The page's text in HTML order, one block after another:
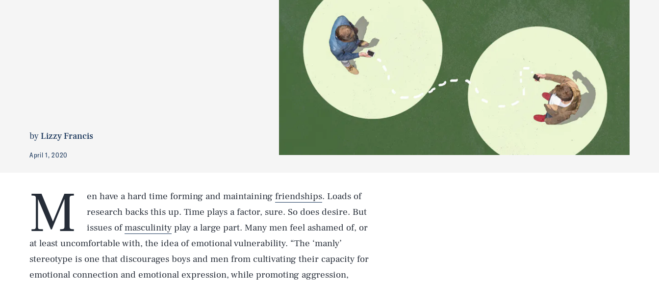
byLizzy Francis
April 1, 2020
M en have a hard time forming and maintaining friendships. Loads of
research backs this up. Time plays a factor, sure. So does desire. But
issues ofmasculinity play a large part. Many men feel ashamed of, or
at least uncomfortable with, the idea of emotional vulnerability. “The ‘manly’
stereotype is one that discourages boys and men from cultivating their capacity for
emotional connection and emotional expression, while promoting aggression,